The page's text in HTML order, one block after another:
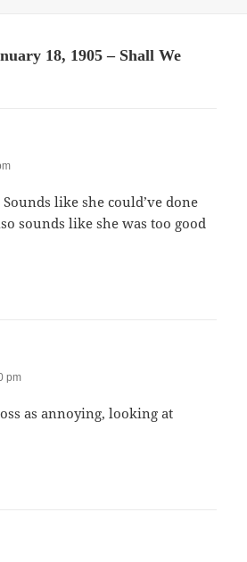
18, 1905 – Shall We
like she could’ve done
sounds like she was too good
pm
as annoying, looking at